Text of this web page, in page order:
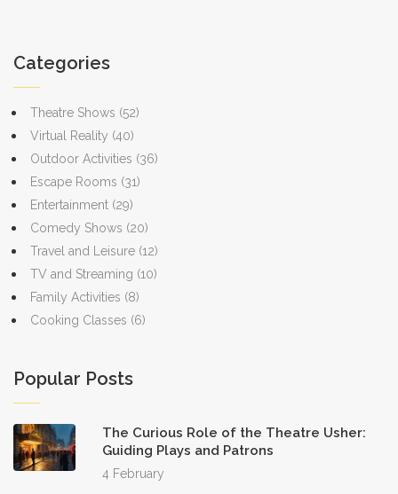
how to approach different types of logic problems,
making the real escape room experience even more
enjoyable and rewarding.
Categories
Theatre Shows (52)
Virtual Reality (40)
Outdoor Activities (36)
Escape Rooms (31)
Entertainment (29)
Comedy Shows (20)
Travel and Leisure (12)
TV and Streaming (10)
Family Activities (8)
Cooking Classes (6)
Popular Posts
The Curious Role of the Theatre Usher:
Guiding Plays and Patrons
4 February